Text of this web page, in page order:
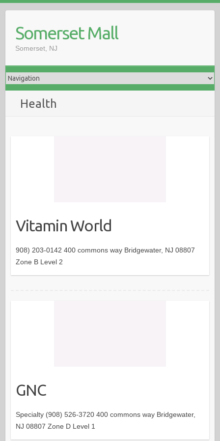
Somerset Mall
Somerset, NJ
Health
Vitamin World
908) 203-0142 400 commons way Bridgewater, NJ 08807
Zone B Level 2
GNC
Specialty (908) 526-3720 400 commons way Bridgewater,
NJ 08807 Zone D Level 1